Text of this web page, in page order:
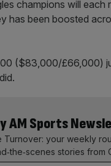
champions will each
has been boosted
($83,000/£66,000)
AM Sports
Turnover: your weekly
stories from